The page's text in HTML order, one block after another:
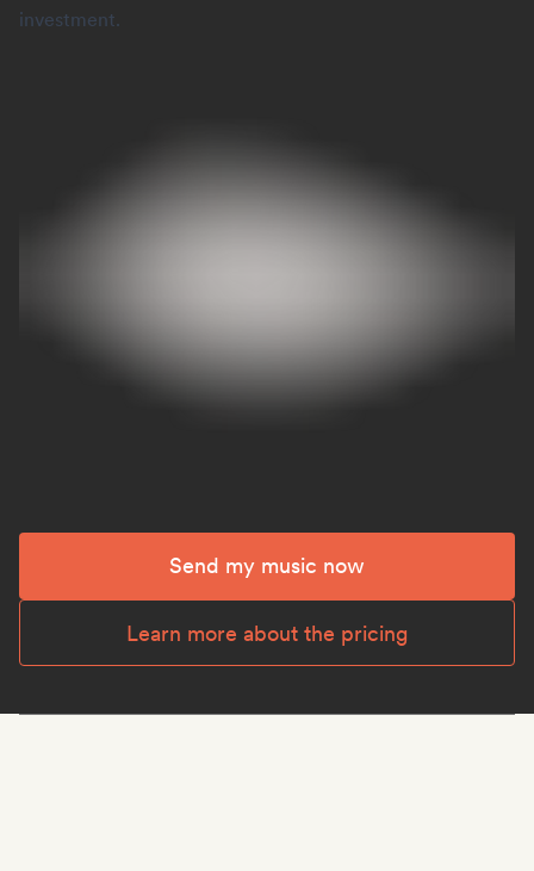
investment.
Send my music now
Learn more about the pricing